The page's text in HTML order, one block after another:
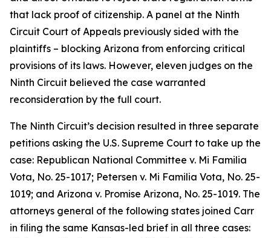
that lack proof of citizenship. A panel at the Ninth
Circuit Court of Appeals previously sided with the
plaintiffs – blocking Arizona from enforcing critical
provisions of its laws. However, eleven judges on the
Ninth Circuit believed the case warranted
reconsideration by the full court.
The Ninth Circuit’s decision resulted in three separate
petitions asking the U.S. Supreme Court to take up the
case: Republican National Committee v. Mi Familia
Vota, No. 25-1017; Petersen v. Mi Familia Vota, No. 25-
1019; and Arizona v. Promise Arizona, No. 25-1019. The
attorneys general of the following states joined Carr
in filing the same Kansas-led brief in all three cases: